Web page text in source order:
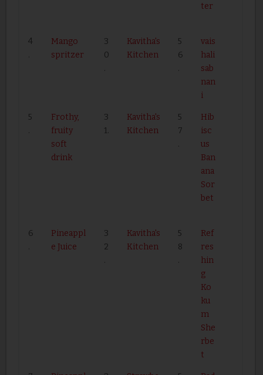
ter
4
.
Mango
spritzer
3
0
.
Kavitha's
Kitchen
5
6
.
vais
hali
sab
nan
i
5
.
Frothy,
fruity
soft
drink
3
1.
Kavitha's
Kitchen
5
7
.
Hib
isc
us
Ban
ana
Sor
bet
6
.
Pineappl
e Juice
3
2
.
Kavitha's
Kitchen
5
8
.
Ref
res
hin
g
Ko
ku
m
She
rbe
t